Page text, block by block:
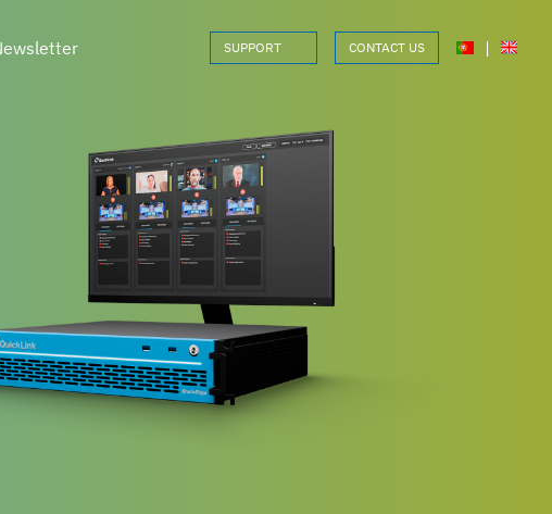
SUPPORT CONTACT US |